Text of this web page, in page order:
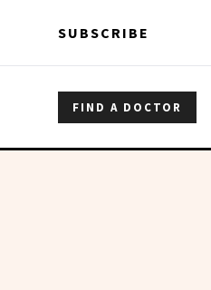
SUBSCRIBE
FIND A DOCTOR